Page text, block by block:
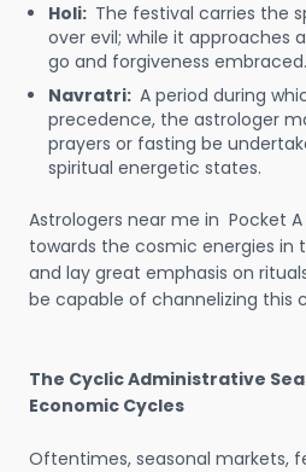
Holi: The festival carries the
over evil; while it approaches
go and forgiveness embraced.
Navratri: A period during
precedence, the astrologer
prayers or fasting be
spiritual energetic states.
Astrologers near me in Pocket A
towards the cosmic energies in
and lay great emphasis on
be capable of channelizing this
The Cyclic Administrative
Economic Cycles
Oftentimes, seasonal markets,